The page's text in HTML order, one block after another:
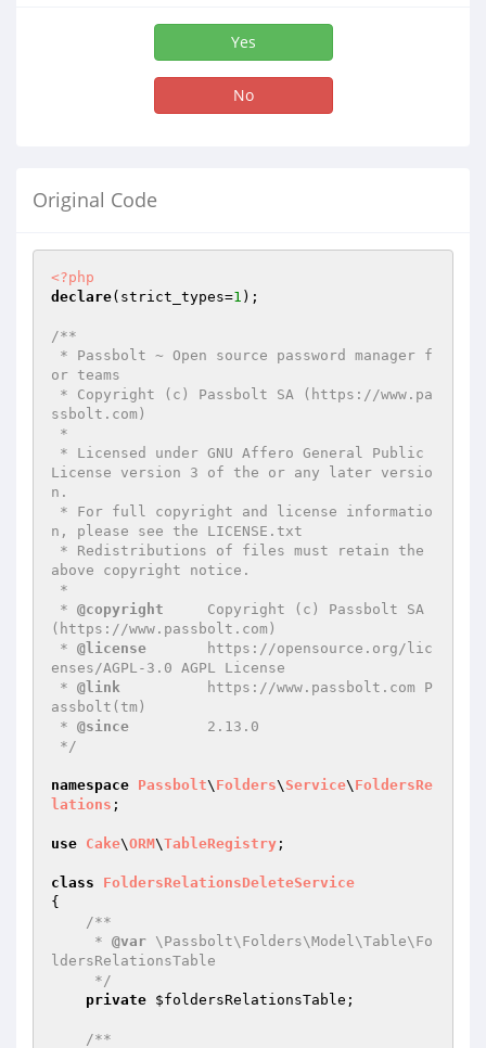
Yes
No
Original Code
<?php
declare(strict_types=1 );
/**
or teams
ssbolt.com)
License version 3 of the or any later versio
n.
n, please see the LICENSE.txt
above copyright notice.
* @copyright
     Copyright (c) Passbolt SA
(https://www.passbolt.com)
* @license
       https://opensource.org/lic
enses/AGPL-3.0 AGPL License
* @link
          https://www.passbolt.com P
assbolt(tm)
* @since
         2.13.0
*/
namespace Passbolt\ Folders\ Service\ FoldersRe
lations ;
use Cake\ORM\TableRegistry ;
class
FoldersRelationsDeleteService
{
/**
     *
@var \Passbolt\Folders\Model\Table\Fo
ldersRelationsTable
     */
private $foldersRelationsTable ;
/**